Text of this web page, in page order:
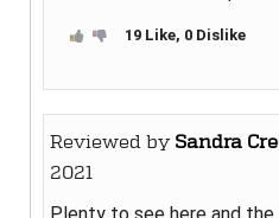
19 Like, 0 Dislike
Reviewed by Sandra
2021